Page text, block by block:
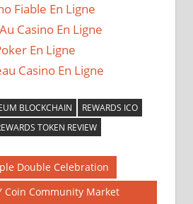
Fiable En Ligne
Casino En Ligne
En Ligne
Casino En Ligne
BLOCKCHAIN
REWARDS ICO
TOKEN REVIEW
Double Celebration
Coin Community Market